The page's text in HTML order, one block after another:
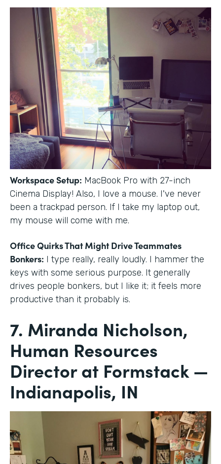
Workspace Setup: MacBook Pro with 27-inch
Cinema Display! Also, I love a mouse. I've never
been a trackpad person. If I take my laptop out,
my mouse will come with me.
Office Quirks That Might Drive Teammates
Bonkers: I type really, really loudly. I hammer the
keys with some serious purpose. It generally
drives people bonkers, but I like it; it feels more
productive than it probably is.
7. Miranda Nicholson,
Human Resources
Director at Formstack —
Indianapolis, IN